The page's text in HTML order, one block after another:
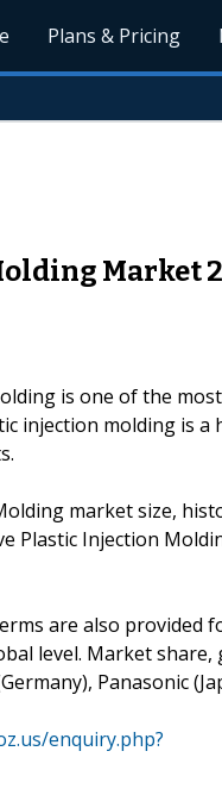
Plans & Pricing
Market
is one of the
injection molding is a
market size,
Plastic Injection
are also provided
level. Market share,
Panasonic
enquiry.php?